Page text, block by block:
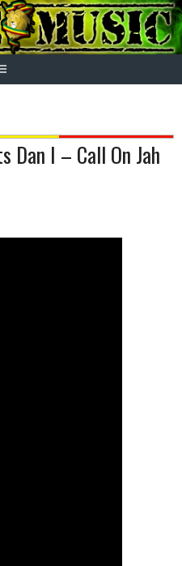
Dan I – Call On Jah